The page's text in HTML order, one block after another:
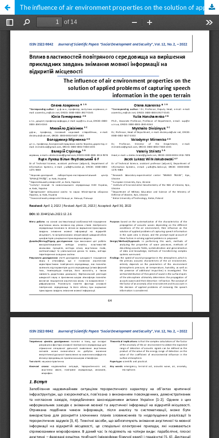
The influence of air environment properties on the solution of applied problems of capturing speech information in the open terrain